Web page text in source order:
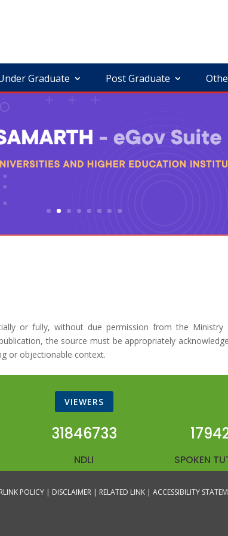
Graduate Post Graduate
or fully, without due permission from the Ministry
the source must be appropriately
or objectionable context.
VIEWERS
31846733
NDLI SPOKEN
POLICY | DISCLAIMER | RELATED LINK |ACCESSIBILITY